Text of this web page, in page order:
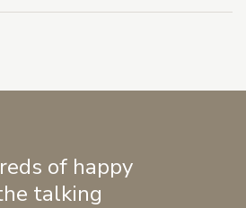
of happy
talking